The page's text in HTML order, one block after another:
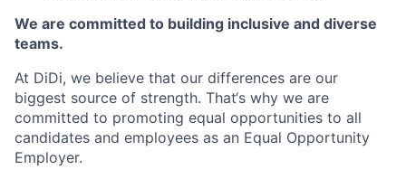
We are committed to building inclusive and diverse
teams.
At DiDi, we believe that our differences are our
biggest source of strength. That‘s why we are
committed to promoting equal opportunities to all
candidates and employees as an Equal Opportunity
Employer.